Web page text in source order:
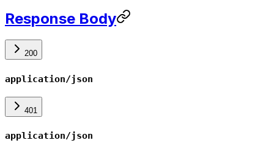
Response Body
200
application/json
401
application/json